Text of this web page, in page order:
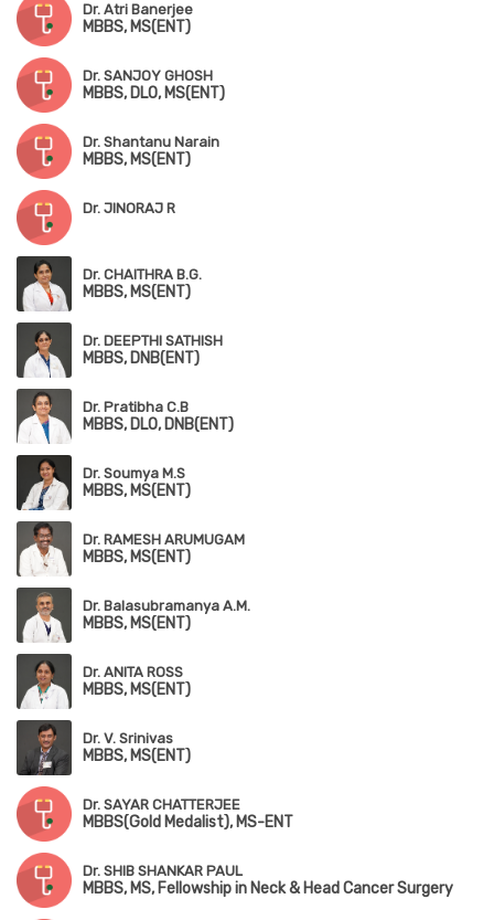
Dr. Atri Banerjee
MBBS, MS(ENT)
Dr. SANJOY GHOSH
MBBS, DLO, MS(ENT)
Dr. Shantanu Narain
MBBS, MS(ENT)
Dr. JINORAJ R
Dr. CHAITHRA B.G.
MBBS, MS(ENT)
Dr. DEEPTHI SATHISH
MBBS, DNB(ENT)
Dr. Pratibha C.B
MBBS, DLO, DNB(ENT)
Dr. Soumya M.S
MBBS, MS(ENT)
Dr. RAMESH ARUMUGAM
MBBS, MS(ENT)
Dr. Balasubramanya A.M.
MBBS, MS(ENT)
Dr. ANITA ROSS
MBBS, MS(ENT)
Dr. V. Srinivas
MBBS, MS(ENT)
Dr. SAYAR CHATTERJEE
MBBS(Gold Medalist), MS-ENT
Dr. SHIB SHANKAR PAUL
MBBS, MS, Fellowship in Neck & Head Cancer Surgery